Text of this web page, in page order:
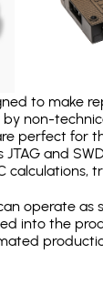
to make
non-
perfect for
and
operate
into the